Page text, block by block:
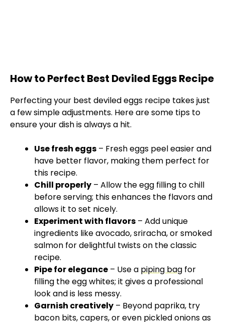
How to Perfect Best Deviled Eggs Recipe
Perfecting your best deviled eggs recipe takes just
a few simple adjustments. Here are some tips to
ensure your dish is always a hit.
Use fresh eggs – Fresh eggs peel easier and
have better flavor, making them perfect for
this recipe.
Chill properly – Allow the egg filling to chill
before serving; this enhances the flavors and
allows it to set nicely.
Experiment with flavors – Add unique
ingredients like avocado, sriracha, or smoked
salmon for delightful twists on the classic
recipe.
Pipe for elegance – Use a piping bag for
filling the egg whites; it gives a professional
look and is less messy.
Garnish creatively – Beyond paprika, try
bacon bits, capers, or even pickled onions as